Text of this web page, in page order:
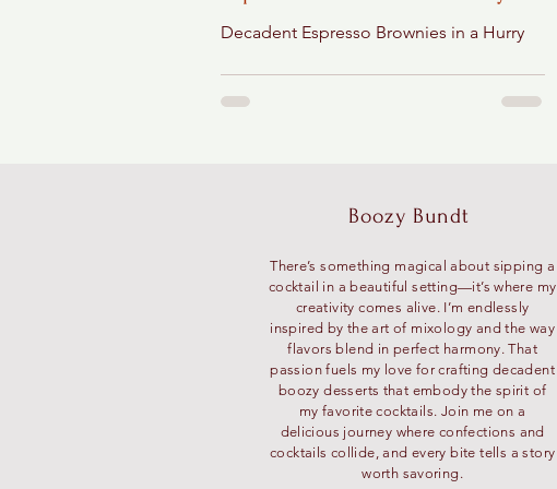
Decadent Espresso Brownies in a Hurry
Boozy Bundt
There’s something magical about sipping a
cocktail in a beautiful setting—it’s where my
creativity comes alive. I’m endlessly
inspired by the art of mixology and the way
flavors blend in perfect harmony. That
passion fuels my love for crafting decadent
boozy desserts that embody the spirit of
my favorite cocktails. Join me on a
delicious journey where confections and
cocktails collide, and every bite tells a story
worth savoring.